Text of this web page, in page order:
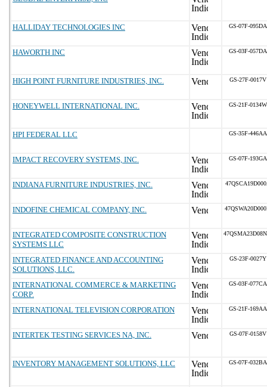
HALLIDAY TECHNOLOGIES INC GS-07F-095DA
HAWORTH INC GS-03F-057DA
HIGH POINT FURNITURE INDUSTRIES, INC. GS-27F-0017V
HONEYWELL INTERNATIONAL INC. GS-21F-0134W
HPI FEDERAL LLC GS-35F-446AA
IMPACT RECOVERY SYSTEMS, INC. GS-07F-193GA
INDIANA FURNITURE INDUSTRIES, INC.
INDOFINE CHEMICAL COMPANY, INC.
INTEGRATED COMPOSITE CONSTRUCTION
SYSTEMS LLC
INTEGRATED FINANCE AND ACCOUNTING
SOLUTIONS, LLC.
GS-23F-0027Y
INTERNATIONAL COMMERCE & MARKETING
CORP.
GS-03F-077CA
INTERNATIONAL TELEVISION CORPORATION GS-21F-169AA
INTERTEK TESTING SERVICES NA, INC. GS-07F-0158V
INVENTORY MANAGEMENT SOLUTIONS, LLC GS-07F-032BA